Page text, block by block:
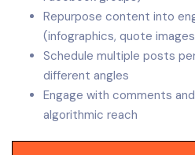
Repurpose content into
(infographics, quote
Schedule multiple posts
different angles
Engage with comments
algorithmic reach